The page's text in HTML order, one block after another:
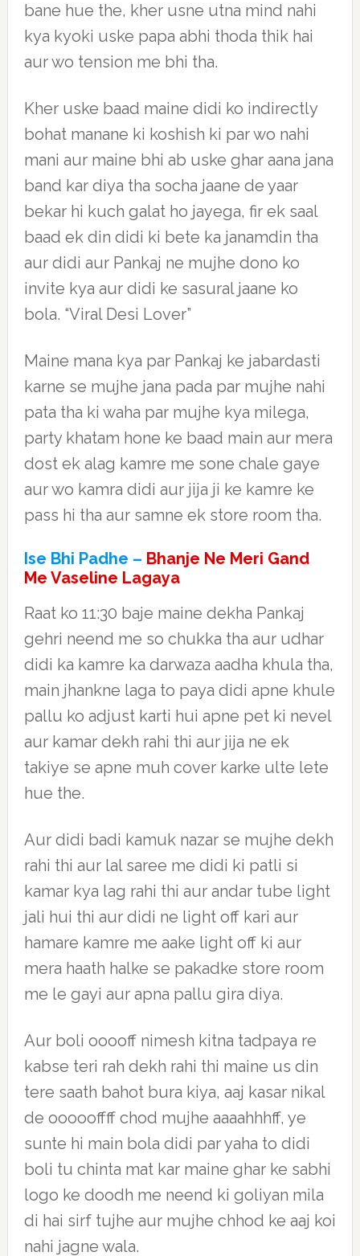
bane hue the, kher usne utna mind nahi
kya kyoki uske papa abhi thoda thik hai
aur wo tension me bhi tha.
Kher uske baad maine didi ko indirectly
bohat manane ki koshish ki par wo nahi
mani aur maine bhi ab uske ghar aana jana
band kar diya tha socha jaane de yaar
bekar hi kuch galat ho jayega, fir ek saal
baad ek din didi ki bete ka janamdin tha
aur didi aur Pankaj ne mujhe dono ko
invite kya aur didi ke sasural jaane ko
bola. “Viral Desi Lover”
Maine mana kya par Pankaj ke jabardasti
karne se mujhe jana pada par mujhe nahi
pata tha ki waha par mujhe kya milega,
party khatam hone ke baad main aur mera
dost ek alag kamre me sone chale gaye
aur wo kamra didi aur jija ji ke kamre ke
pass hi tha aur samne ek store room tha.
Ise Bhi Padhe – Bhanje Ne Meri Gand
Me Vaseline Lagaya
Raat ko 11:30 baje maine dekha Pankaj
gehri neend me so chukka tha aur udhar
didi ka kamre ka darwaza aadha khula tha,
main jhankne laga to paya didi apne khule
pallu ko adjust karti hui apne pet ki nevel
aur kamar dekh rahi thi aur jija ne ek
takiye se apne muh cover karke ulte lete
hue the.
Aur didi badi kamuk nazar se mujhe dekh
rahi thi aur lal saree me didi ki patli si
kamar kya lag rahi thi aur andar tube light
jali hui thi aur didi ne light off kari aur
hamare kamre me aake light off ki aur
mera haath halke se pakadke store room
me le gayi aur apna pallu gira diya.
Aur boli ooooff nimesh kitna tadpaya re
kabse teri rah dekh rahi thi maine us din
tere saath bahot bura kiya, aaj kasar nikal
de oooooffff chod mujhe aaaahhhff, ye
sunte hi main bola didi par yaha to didi
boli tu chinta mat kar maine ghar ke sabhi
logo ke doodh me neend ki goliyan mila
di hai sirf tujhe aur mujhe chhod ke aaj koi
nahi jagne wala.